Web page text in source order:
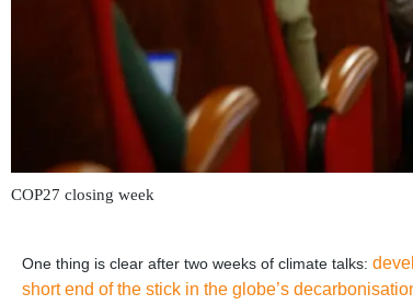
COP27 closing week
One thing is clear after two weeks of climate talks:
short end of the stick in the globe’s